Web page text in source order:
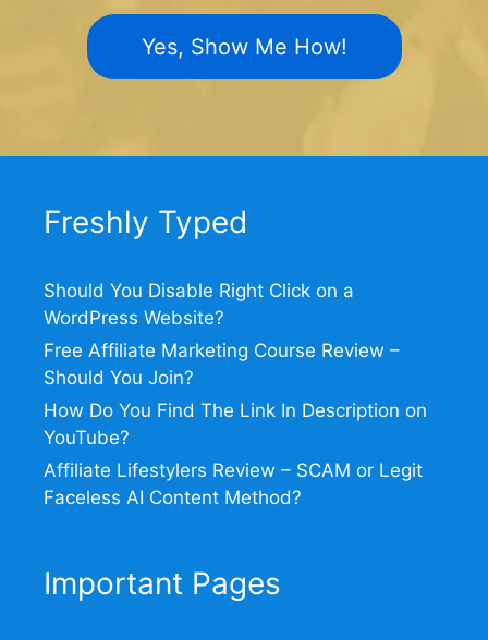
Yes, Show Me How!
Freshly Typed
Should You Disable Right Click on a
WordPress Website?
Free Affiliate Marketing Course Review –
Should You Join?
How Do You Find The Link In Description on
YouTube?
Affiliate Lifestylers Review – SCAM or Legit
Faceless AI Content Method?
Important Pages